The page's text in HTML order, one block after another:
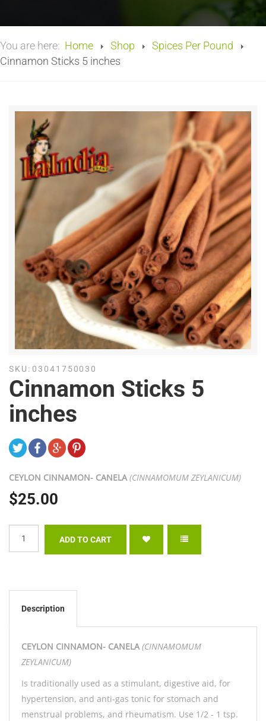
You are here: Home Shop
Spices Per Pound
Cinnamon Sticks 5 inches
SKU: 03041750030
Cinnamon Sticks 5
inches
CEYLON CINNAMON- CANELA(CINNAMOMUM ZEYLANICUM)
$25.00
Description
CEYLON CINNAMON- CANELA(CINNAMOMUM
ZEYLANICUM)
Is traditionally used as a stimulant, digestive aid, for
hypertension, and anti-gas tonic for stomach and
menstrual problems, and rheumatism. Use 1/2 - 1 tsp.